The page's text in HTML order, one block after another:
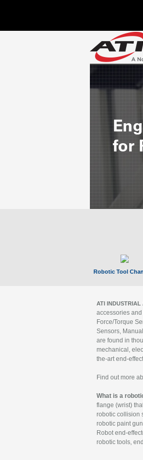
Robotic Tool
ATI INDUSTRIAL
accessories
Force/Torque
Sensors,
are found in
mechanical,
the-art end-
Find out more
What is a
flange (wrist)
robotic collision
robotic paint
Robot end-
robotic tools,